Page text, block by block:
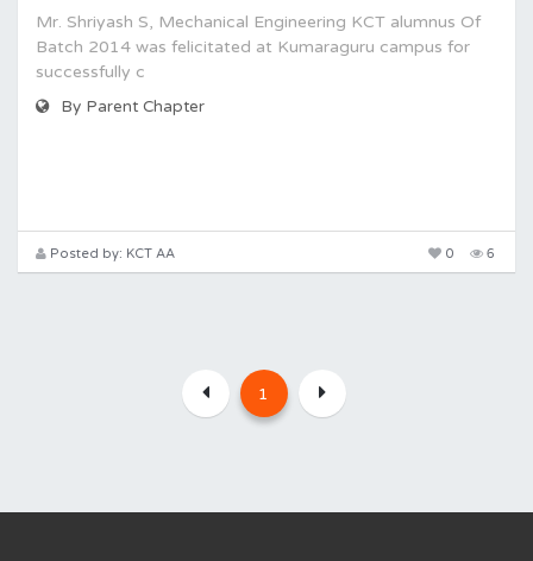
Mr. Shriyash S, Mechanical Engineering KCT alumnus Of
Batch 2014 was felicitated at Kumaraguru campus for
successfully c
By Parent Chapter
Posted by: KCT AA 6
0
1